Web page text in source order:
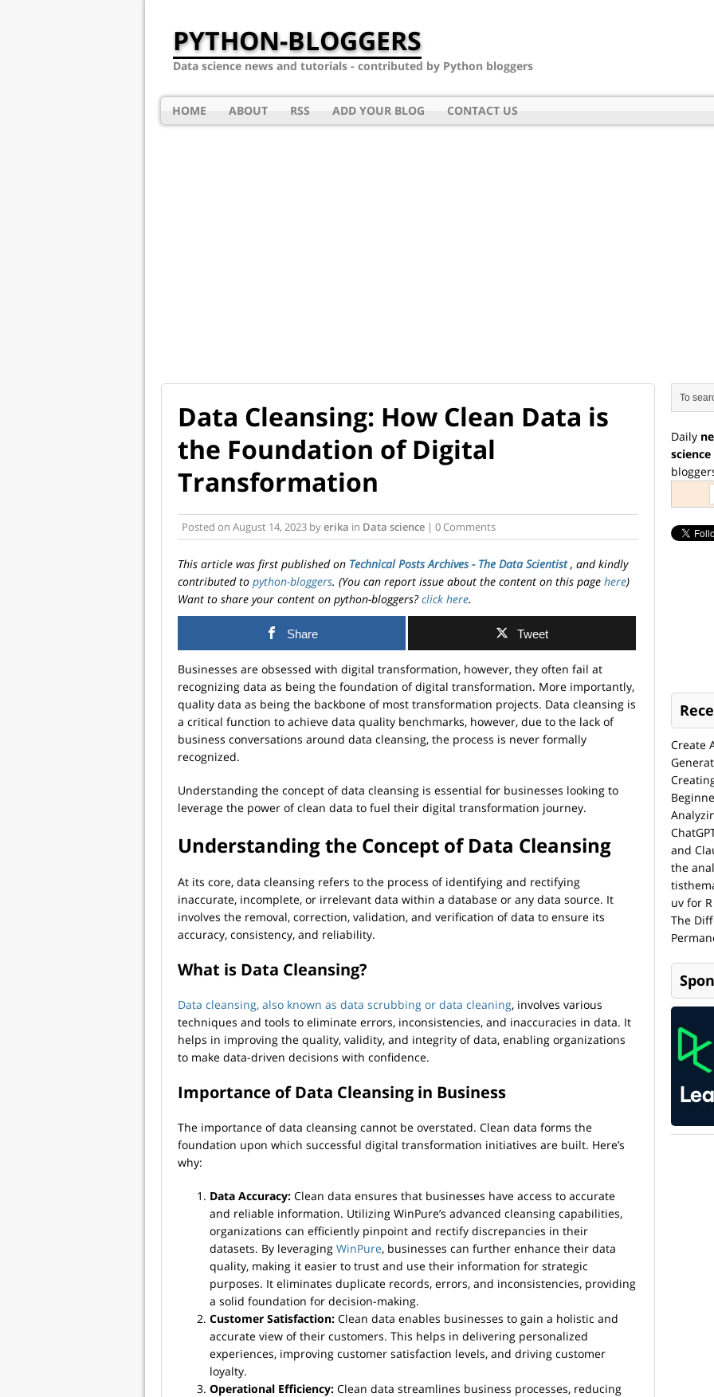
PYTHON-BLOGGERS
Data science news and tutorials - contributed by Python bloggers
HOME ABOUT RSS ADD YOUR BLOG CONTACT US
Data Cleansing: How Clean Data is
the Foundation of Digital
Transformation
Posted on August 14, 2023 byerika in Data science | 0 Comments
This article was first published on Technical Posts Archives - The Data Scientist, and kindly
contributed to python-bloggers. (You can report issue about the content on this page here)
Want to share your content on python-bloggers?click here.
Share Tweet
Businesses are obsessed with digital transformation, however, they often fail at
recognizing data as being the foundation of digital transformation. More importantly,
quality data as being the backbone of most transformation projects. Data cleansing is
a critical function to achieve data quality benchmarks, however, due to the lack of
business conversations around data cleansing, the process is never formally
recognized.
Understanding the concept of data cleansing is essential for businesses looking to
leverage the power of clean data to fuel their digital transformation journey.
Understanding the Concept of Data Cleansing
At its core, data cleansing refers to the process of identifying and rectifying
inaccurate, incomplete, or irrelevant data within a database or any data source. It
involves the removal, correction, validation, and verification of data to ensure its
accuracy, consistency, and reliability.
What is Data Cleansing?
Data cleansing, also known as data scrubbing or data cleaning, involves various
techniques and tools to eliminate errors, inconsistencies, and inaccuracies in data. It
helps in improving the quality, validity, and integrity of data, enabling organizations
to make data-driven decisions with confidence.
Importance of Data Cleansing in Business
The importance of data cleansing cannot be overstated. Clean data forms the
foundation upon which successful digital transformation initiatives are built. Here’s
why:
Data Accuracy: Clean data ensures that businesses have access to accurate
and reliable information. Utilizing WinPure’s advanced cleansing capabilities,
organizations can efficiently pinpoint and rectify discrepancies in their
datasets. By leveraging WinPure, businesses can further enhance their data
quality, making it easier to trust and use their information for strategic
purposes. It eliminates duplicate records, errors, and inconsistencies, providing
a solid foundation for decision-making.
Customer Satisfaction: Clean data enables businesses to gain a holistic and
accurate view of their customers. This helps in delivering personalized
experiences, improving customer satisfaction levels, and driving customer
loyalty.
Operational Efficiency: Clean data streamlines business processes, reducing
Daily
Create
and
the
uv for
The